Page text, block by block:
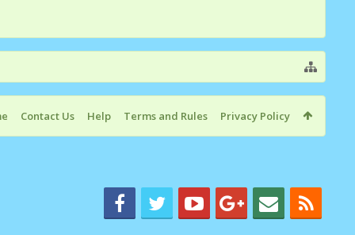
Contact Us Help Terms and Rules Privacy Policy